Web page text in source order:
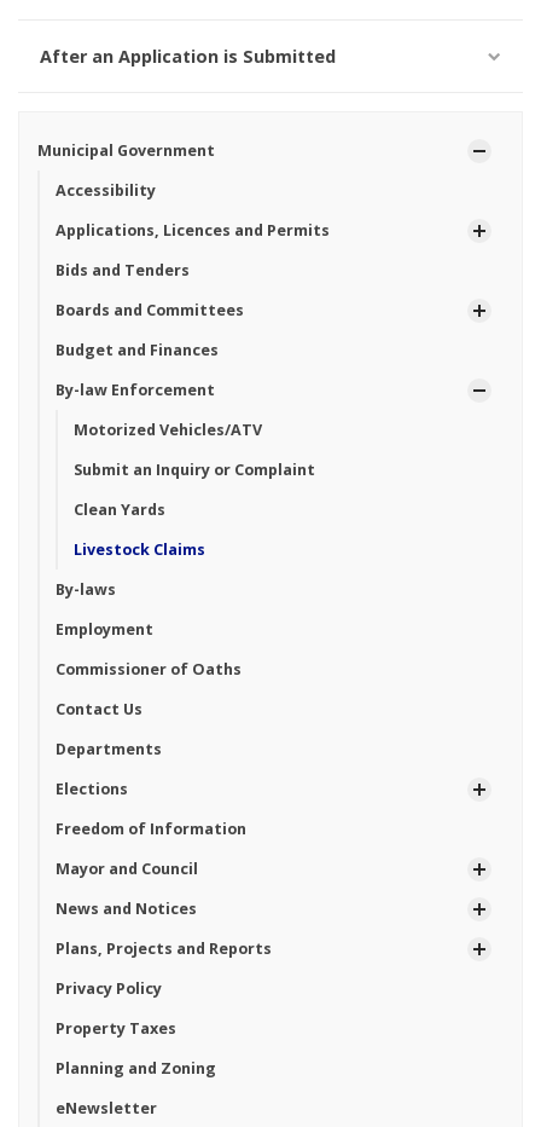
After an Application is Submitted
Municipal Government
Accessibility
Applications, Licences and Permits
Bids and Tenders
Boards and Committees
Budget and Finances
By-law Enforcement
Motorized Vehicles/ATV
Submit an Inquiry or Complaint
Clean Yards
Livestock Claims
By-laws
Employment
Commissioner of Oaths
Contact Us
Departments
Elections
Freedom of Information
Mayor and Council
News and Notices
Plans, Projects and Reports
Privacy Policy
Property Taxes
Planning and Zoning
eNewsletter